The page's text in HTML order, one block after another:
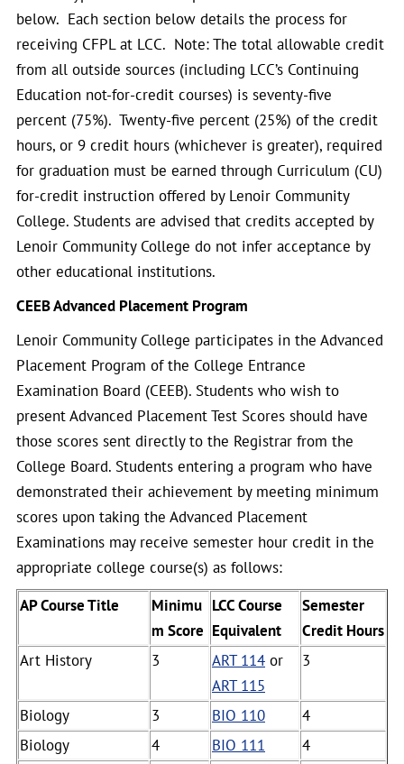
below. Each section below details the process for
receiving CFPL at LCC. Note: The total allowable credit
from all outside sources (including LCC’s Continuing
Education not-for-credit courses) is seventy-five
percent (75%). Twenty-five percent (25%) of the credit
hours, or 9 credit hours (whichever is greater), required
for graduation must be earned through Curriculum (CU)
for-credit instruction offered by Lenoir Community
College. Students are advised that credits accepted by
Lenoir Community College do not infer acceptance by
other educational institutions.
CEEB Advanced Placement Program
Lenoir Community College participates in the Advanced
Placement Program of the College Entrance
Examination Board (CEEB). Students who wish to
present Advanced Placement Test Scores should have
those scores sent directly to the Registrar from the
College Board. Students entering a program who have
demonstrated their achievement by meeting minimum
scores upon taking the Advanced Placement
Examinations may receive semester hour credit in the
appropriate college course(s) as follows:
AP Course Title
Minimu
m Score
LCC Course
Equivalent
Semester
Credit Hours
Art History
3 ART 114 or
ART 115
3
Biology 3 BIO 110
4
Biology
4 BIO 111
4